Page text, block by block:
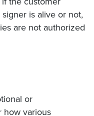
is alive or not,
are not authorized
or
how various